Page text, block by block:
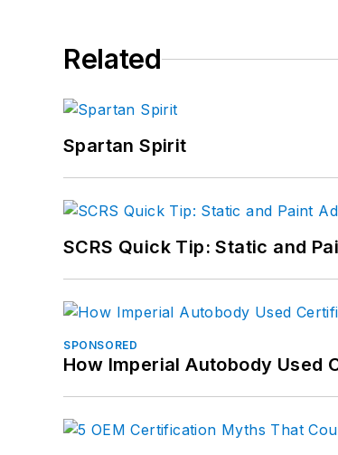
Related
Spartan Spirit
SCRS Quick Tip: Static and
SPONSORED
How Imperial Autobody Used